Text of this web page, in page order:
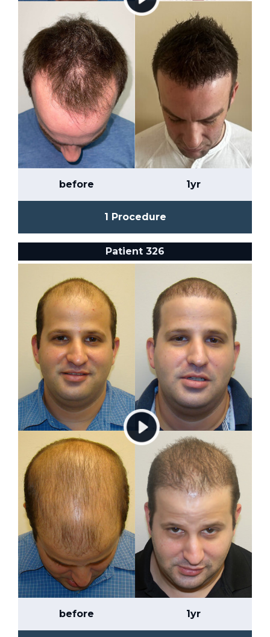
before 1yr
1 Procedure
Patient 326
before 1yr